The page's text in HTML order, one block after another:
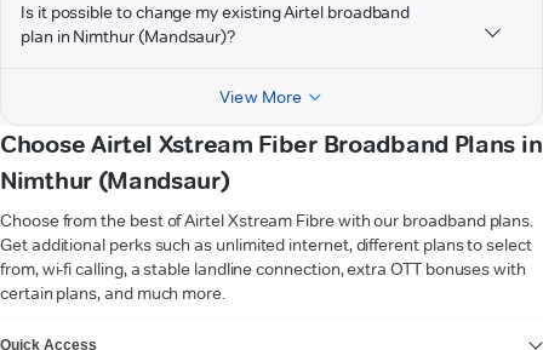
Is it possible to change my existing Airtel broadband
plan in Nimthur (Mandsaur)?
View More
Choose Airtel Xstream Fiber Broadband Plans in
Nimthur (Mandsaur)
Choose from the best of Airtel Xstream Fibre with our broadband plans.
Get additional perks such as unlimited internet, different plans to select
from, wi-fi calling, a stable landline connection, extra OTT bonuses with
certain plans, and much more.
Quick Access